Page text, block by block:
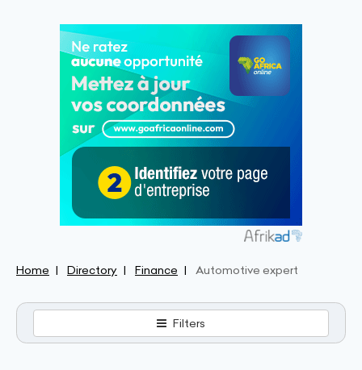
Home Directory Finance Automotive expert
Filters